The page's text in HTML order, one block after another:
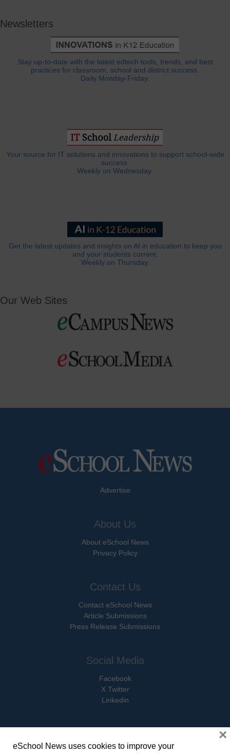
Newsletters
Stay up-to-date with the latest edtech tools, trends, and best
practices for classroom, school and district success.
Daily Monday-Friday.
Your source for IT solutions and innovations to support school-wide
success.
Weekly on Wednesday.
Get the latest updates and insights on AI in education to keep you
and your students current.
Weekly on Thursday.
Our Web Sites
Advertise
About Us
About eSchool News
Privacy Policy
Contact Us
Contact eSchool News
Article Submissions
Press Release Submissions
Social Media
Facebook
X Twitter
Linkedin
eSchool News uses cookies to improve your
×